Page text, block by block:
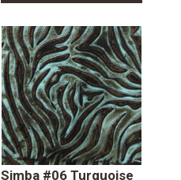
Simba #06 Turquoise